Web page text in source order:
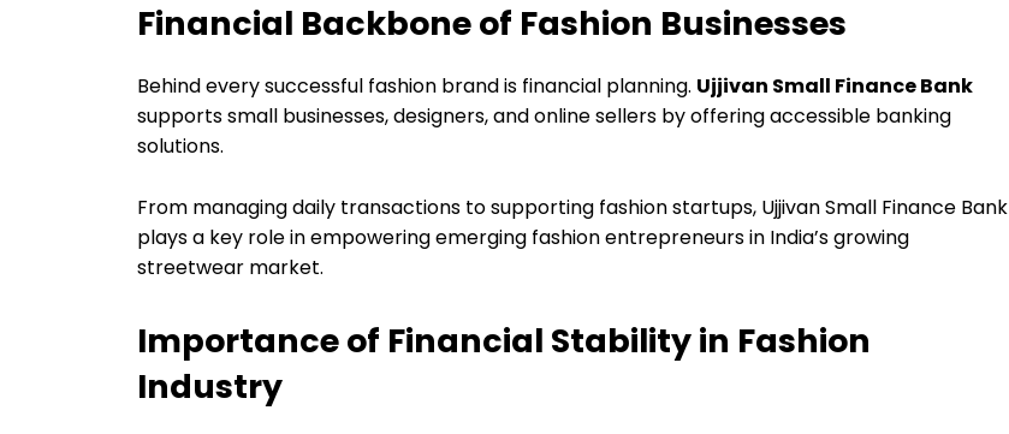
Financial Backbone of Fashion Businesses
Behind every successful fashion brand is financial planning. Ujjivan Small Finance Bank
supports small businesses, designers, and online sellers by offering accessible banking
solutions.
From managing daily transactions to supporting fashion startups, Ujjivan Small Finance Bank
plays a key role in empowering emerging fashion entrepreneurs in India’s growing
streetwear market.
Importance of Financial Stability in Fashion
Industry